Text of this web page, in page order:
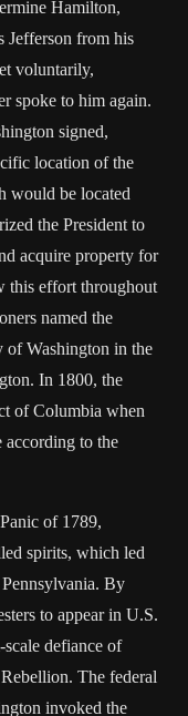
Hamilton,
Jefferson from his
voluntarily,
spoke to him again.
signed,
location of the
would be located
the President to
acquire property for
this effort throughout
named the
of Washington in the
In 1800, the
of Columbia when
according to the
of 1789,
spirits, which led
By
to appear in U.S.
defiance of
The federal
invoked the